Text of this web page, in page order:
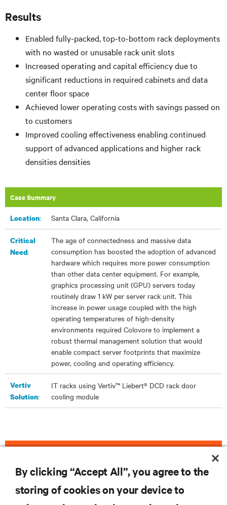
Results
Enabled fully-packed, top-to-bottom rack deployments
with no wasted or unusable rack unit slots
Increased operating and capital efficiency due to
significant reductions in required cabinets and data
center floor space
Achieved lower operating costs with savings passed on
to customers
Improved cooling effectiveness enabling continued
support of advanced applications and higher rack
densitiesdensities
Case Summary
Location: Santa Clara, California
Critical
Need:
The age of connectedness and massive data
consumption has boosted the adoption of advanced
hardware which requires more power consumption
than other data center equipment. For example,
graphics processing unit (GPU) servers today
routinely draw 1 kW per server rack unit. This
increase in power usage coupled with the high
operating temperatures of high-density
environments required Colovore to implement a
robust thermal management solution that would
enable compact server footprints that maximize
power, cooling and operating efficiency.
Vertiv
Solution:
IT racks using Vertiv™ Liebert® DCD rack door
cooling module
By clicking “Accept All”, you agree to the
storing of cookies on your device to